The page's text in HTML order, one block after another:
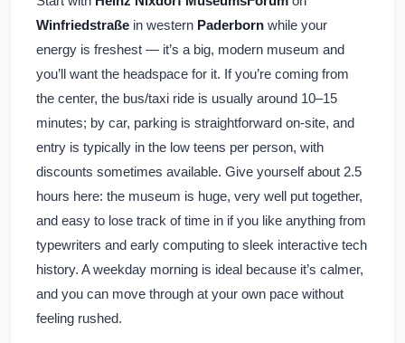
Winfriedstraße in western Paderborn while your
energy is freshest — it’s a big, modern museum and
you’ll want the headspace for it. If you’re coming from
the center, the bus/taxi ride is usually around 10–15
minutes; by car, parking is straightforward on-site, and
entry is typically in the low teens per person, with
discounts sometimes available. Give yourself about 2.5
hours here: the museum is huge, very well put together,
and easy to lose track of time in if you like anything from
typewriters and early computing to sleek interactive tech
history. A weekday morning is ideal because it’s calmer,
and you can move through at your own pace without
feeling rushed.